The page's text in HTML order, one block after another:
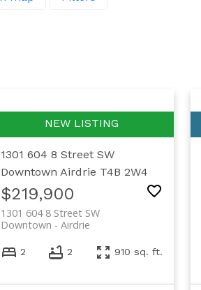
1301 604 8 Street SW
Downtown Airdrie T4B 2W4
$219,900
1301 604 8 Street SW
Airdrie
Downtown
2 2 910 sq. ft.